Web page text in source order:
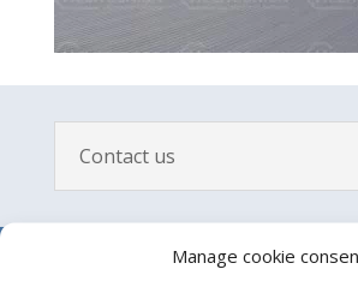
Manage cookie
Contact us